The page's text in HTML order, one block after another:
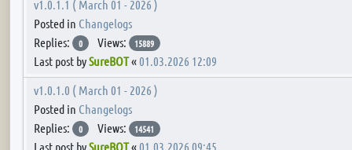
v1.0.1.1 ( March 01 - 2026 )
Posted in Changelogs
Replies:
0 Views: 15889
Last post bySureBOT« 01.03.2026 12:09
v1.0.1.0 ( March 01 - 2026 )
Posted in Changelogs
Replies:
0 Views: 14541
Last post bySureBOT« 01.03.2026 09:45